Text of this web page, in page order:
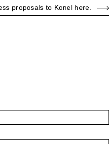
proposals to Konel here.